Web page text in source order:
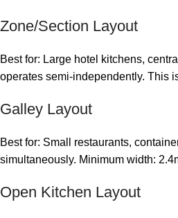
Zone/Section Layout
Best for: Large hotel kitchens,
operates semi-independently. This
Galley Layout
Best for: Small restaurants,
simultaneously. Minimum width:
Open Kitchen Layout